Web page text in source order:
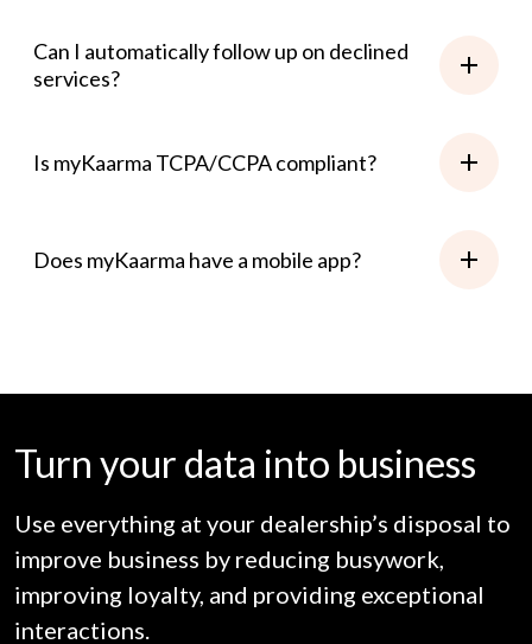
Can I automatically follow up on declined
services?
Is myKaarma TCPA/CCPA compliant?
Does myKaarma have a mobile app?
Turn your data into business
Use everything at your dealership’s disposal to
improve business by reducing busywork,
improving loyalty, and providing exceptional
interactions.